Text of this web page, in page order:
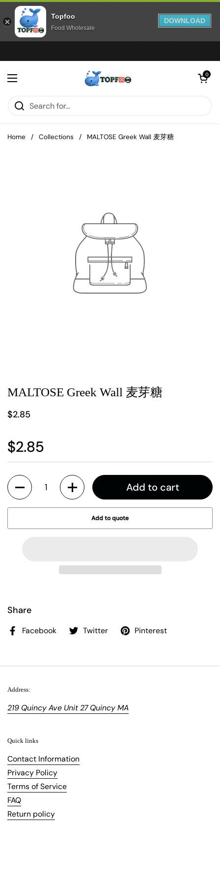
Open menu
Open cart
0
Home / Collections / MALTOSE Greek Wall 麦芽糖
MALTOSE Greek Wall 麦芽糖
$2.85
$2.85
Quantity Add to cart
Add to quote
Share
Facebook Twitter Pinterest
Address:
219 Quincy Ave Unit 27 Quincy MA
Quick links
Contact Information
Privacy Policy
Terms of Service
FAQ
Return policy
Topfoo
Food Wholesale
DOWNLOAD